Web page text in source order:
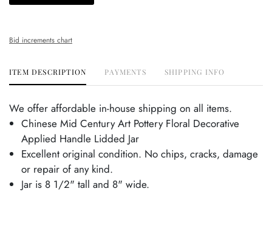
Bid increments chart
ITEM DESCRIPTION PAYMENTS SHIPPING INFO
We offer affordable in-house shipping on all items.
Chinese Mid Century Art Pottery Floral Decorative
Applied Handle Lidded Jar
Excellent original condition. No chips, cracks, damage
or repair of any kind.
Jar is 8 1/2" tall and 8" wide.